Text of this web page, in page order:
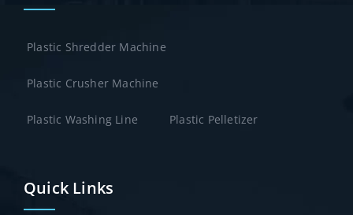
Plastic Shredder Machine
Plastic Crusher Machine
Plastic Washing Line Plastic Pelletizer
Quick Links